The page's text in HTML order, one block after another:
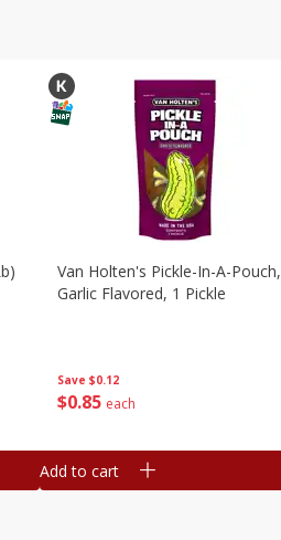
Save $0.12
$0 85 each
Van Holten's Pickle-In-A-Pouch,
Garlic Flavored, 1 Pickle
Add to cart